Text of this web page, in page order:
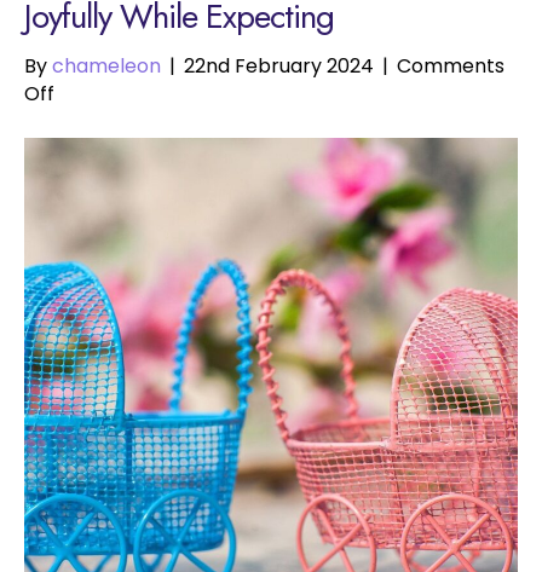
Joyfully While Expecting
Bychameleon | 22nd February 2024 | Comments
Off
Spring
and
Joyfully
While
Expecting